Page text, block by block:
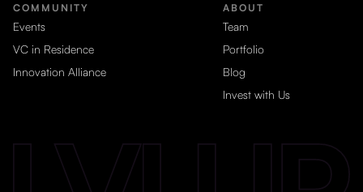
COMMUNITY
Events
VC in Residence
Innovation Alliance
ABOUT
Team
Portfolio
Blog
Invest with Us